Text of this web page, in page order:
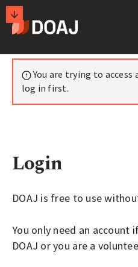
T
H
E
D
R
T
R
O
F
SECONDARY
ACTIONS
SEARCH
ABOUT
APPLY
Notifications
You are trying to access
log in first.
Login
DOAJ is free to use
You only need an account
DOAJ or you are a